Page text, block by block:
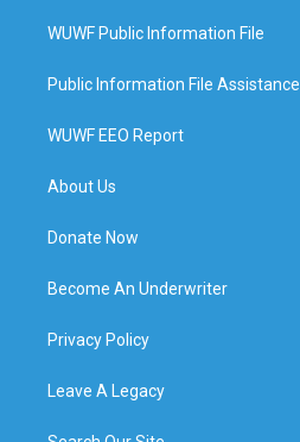
WUWF Public Information File
Public Information File Assistance
WUWF EEO Report
About Us
Donate Now
Become An Underwriter
Privacy Policy
Leave A Legacy